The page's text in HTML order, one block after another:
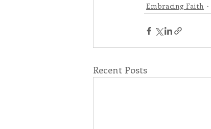
Embracing Faith
Recent Posts